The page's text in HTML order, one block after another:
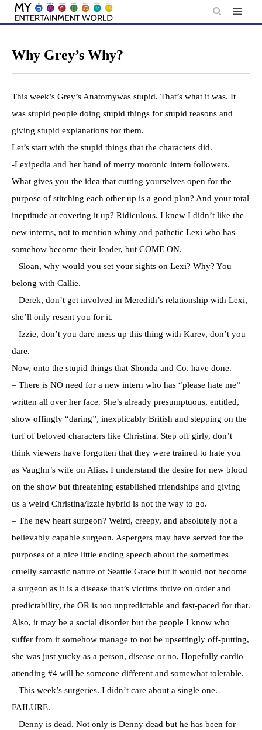
Skip
Why Grey’s Why?
This week’s Grey’s Anatomywas stupid. That’s what it was. It
was stupid people doing stupid things for stupid reasons and
giving stupid explanations for them.
Let’s start with the stupid things that the characters did.
-Lexipedia and her band of merry moronic intern followers.
What gives you the idea that cutting yourselves open for the
purpose of stitching each other up is a good plan? And your total
ineptitude at covering it up? Ridiculous. I knew I didn’t like the
new interns, not to mention whiny and pathetic Lexi who has
somehow become their leader, but COME ON.
– Sloan, why would you set your sights on Lexi? Why? You
belong with Callie.
– Derek, don’t get involved in Meredith’s relationship with Lexi,
she’ll only resent you for it.
– Izzie, don’t you dare mess up this thing with Karev, don’t you
dare.
Now, onto the stupid things that Shonda and Co. have done.
– There is NO need for a new intern who has “please hate me”
written all over her face. She’s already presumptuous, entitled,
show offingly “daring”, inexplicably British and stepping on the
turf of beloved characters like Christina. Step off girly, don’t
think viewers have forgotten that they were trained to hate you
as Vaughn’s wife on Alias. I understand the desire for new blood
on the show but threatening established friendships and giving
us a weird Christina/Izzie hybrid is not the way to go.
– The new heart surgeon? Weird, creepy, and absolutely not a
believably capable surgeon. Aspergers may have served for the
purposes of a nice little ending speech about the sometimes
cruelly sarcastic nature of Seattle Grace but it would not become
a surgeon as it is a disease that’s victims thrive on order and
predictability, the OR is too unpredictable and fast-paced for that.
Also, it may be a social disorder but the people I know who
suffer from it somehow manage to not be upsettingly off-putting,
she was just yucky as a person, disease or no. Hopefully cardio
attending #4 will be someone different and somewhat tolerable.
– This week’s surgeries. I didn’t care about a single one.
FAILURE.
– Denny is dead. Not only is Denny dead but he has been for